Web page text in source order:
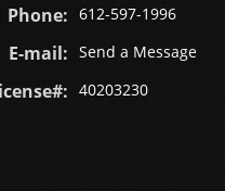
Phone: 612-597-1996
E-mail: Send a Message
40203230